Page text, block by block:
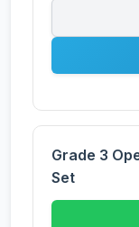
Grade 3
Set